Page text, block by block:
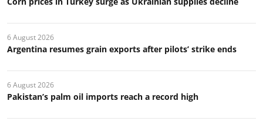
6 August 2026
Argentina resumes grain exports after pilots’ strike ends
6 August 2026
Pakistan’s palm oil imports reach a record high